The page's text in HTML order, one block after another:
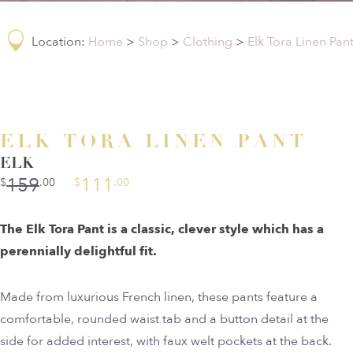
Location: Home > Shop > Clothing > Elk Tora Linen Pant
ELK TORA LINEN PANT
ELK
$159.00 $ 111 .00
The Elk Tora Pant is a classic, clever style which has a
perennially delightful fit.
Made from luxurious French linen, these pants feature a
comfortable, rounded waist tab and a button detail at the
side for added interest, with faux welt pockets at the back.